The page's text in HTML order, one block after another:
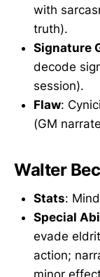
with
truth).
Signature
decode
session).
Flaw:
(GM
Walter
Stats:
Special
evade
action;
minor